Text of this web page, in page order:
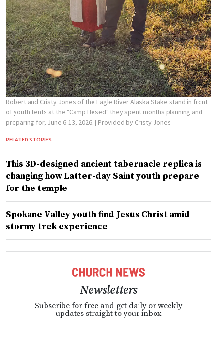
Robert and Cristy Jones of the Eagle River Alaska Stake stand in front
of youth tents at the "Camp Hesed" they spent months planning and
preparing for, June 6-13, 2026. | Provided by Cristy Jones
RELATED STORIES
This 3D-designed ancient tabernacle replica is
changing how Latter-day Saint youth prepare
for the temple
Spokane Valley youth find Jesus Christ amid
stormy trek experience
Newsletters
Subscribe for free and get daily or weekly
updates straight to your inbox